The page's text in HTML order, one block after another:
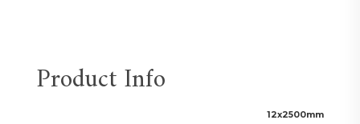
Product Info
12x2500mm